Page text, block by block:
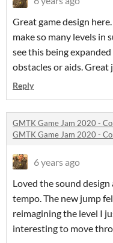
Great game design
make so many levels in
see this being
obstacles or aids. Great
Reply
GMTK Game Jam 2020 -
GMTK Game Jam 2020 -
6 years ago
Loved the sound
tempo. The new jump
reimagining the level I
interesting to move